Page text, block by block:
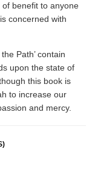
benefit to anyone
concerned with
Path’ contain
upon the state of
this book is
to increase our
and mercy.